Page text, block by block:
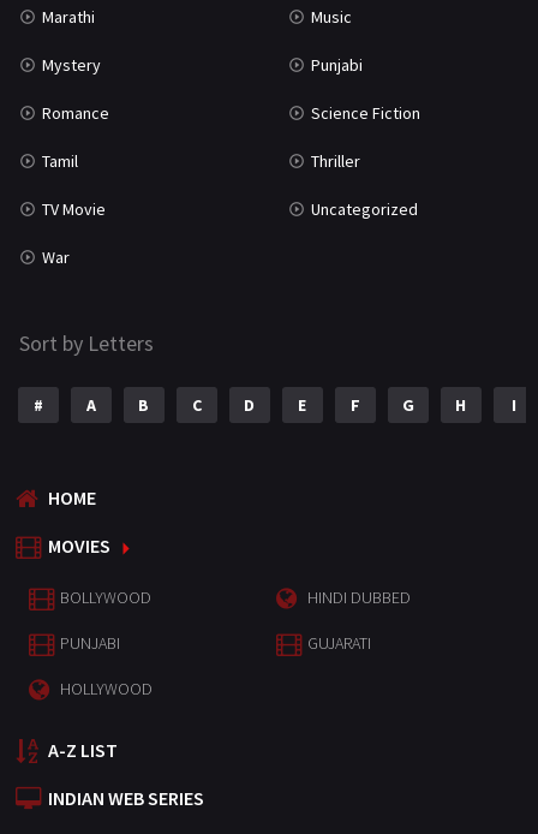
Marathi Music
Mystery Punjabi
Romance Science Fiction
Tamil Thriller
TV Movie Uncategorized
War
Sort by Letters
# A B C D E F G H I
HOME
MOVIES
BOLLYWOOD HINDI DUBBED
PUNJABI GUJARATI
HOLLYWOOD
A-Z LIST
INDIAN WEB SERIES